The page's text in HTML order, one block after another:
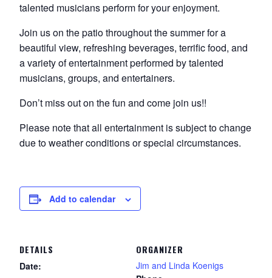
talented musicians perform for your enjoyment.
Join us on the patio throughout the summer for a
beautiful view, refreshing beverages, terrific food, and
a variety of entertainment performed by talented
musicians, groups, and entertainers.
Don’t miss out on the fun and come join us!!
Please note that all entertainment is subject to change
due to weather conditions or special circumstances.
Add to calendar
DETAILS
Date:
ORGANIZER
Jim and Linda Koenigs